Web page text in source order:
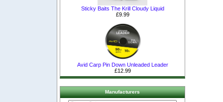
Sticky Baits The Krill Cloudy Liquid
£9.99
Avid Carp Pin Down Unleaded Leader
£12.99
Manufacturers